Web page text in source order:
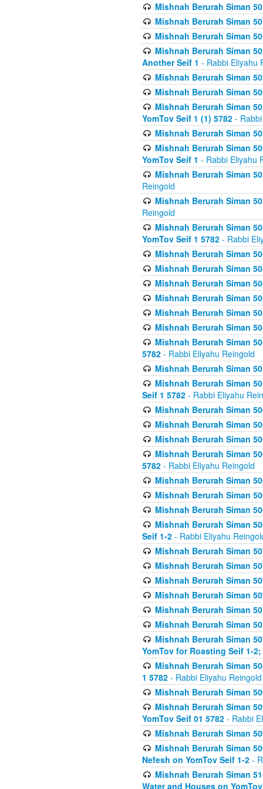
Mishnah Berurah Siman
Mishnah Berurah Siman
Mishnah Berurah Siman
Mishnah Berurah Siman
Another Seif 1 - Rabbi Eliyahu
Mishnah Berurah Siman
Mishnah Berurah Siman
Mishnah Berurah Siman
YomTov Seif 1 (1) 5782 -
Mishnah Berurah Siman
Mishnah Berurah Siman
YomTov Seif 1 - Rabbi Eliyahu
Mishnah Berurah Siman
Reingold
Mishnah Berurah Siman
Reingold
Mishnah Berurah Siman
YomTov Seif 1 5782 - Rabbi
Mishnah Berurah Siman
Mishnah Berurah Siman
Mishnah Berurah Siman
Mishnah Berurah Siman
Mishnah Berurah Siman
Mishnah Berurah Siman
Mishnah Berurah Siman
5782 - Rabbi Eliyahu Reingold
Mishnah Berurah Siman
Mishnah Berurah Siman
Seif 1 5782 - Rabbi Eliyahu
Mishnah Berurah Siman
Mishnah Berurah Siman
Mishnah Berurah Siman
Mishnah Berurah Siman
5782 - Rabbi Eliyahu Reingold
Mishnah Berurah Siman
Mishnah Berurah Siman
Mishnah Berurah Siman
Mishnah Berurah Siman
Seif 1-2 - Rabbi Eliyahu
Mishnah Berurah Siman
Mishnah Berurah Siman
Mishnah Berurah Siman
Mishnah Berurah Siman
Mishnah Berurah Siman
Mishnah Berurah Siman
Mishnah Berurah Siman
YomTov for Roasting Seif 1-2;
Mishnah Berurah Siman
1 5782 - Rabbi Eliyahu Reingold
Mishnah Berurah Siman
Mishnah Berurah Siman
YomTov Seif 01 5782 - Rabbi
Mishnah Berurah Siman
Mishnah Berurah Siman
Nefesh on YomTov Seif 1-2 -
Mishnah Berurah Siman
Water and Houses on